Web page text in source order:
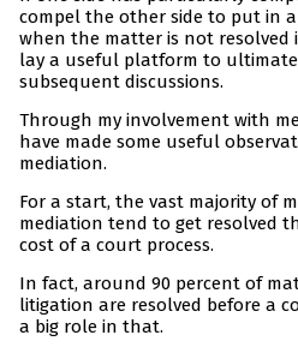
compel the other side to put in
when the matter is not
lay a useful platform to
subsequent discussions.
Through my involvement with
have made some useful
mediation.
For a start, the vast majority of
mediation tend to get resolved
cost of a court process.
In fact, around 90 percent of
litigation are resolved before a
a big role in that.